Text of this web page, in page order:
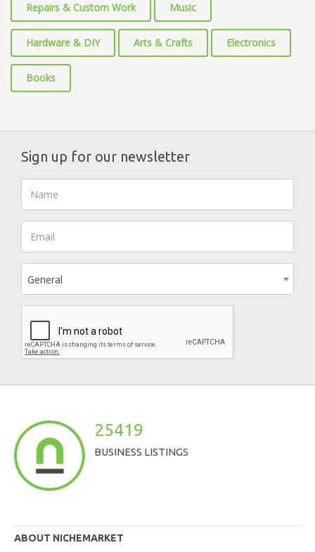
Repairs & Custom Work Music
Hardware & DIY Arts & Crafts Electronics
Books
Sign up for our newsletter
General
25419
BUSINESS LISTINGS
ABOUT NICHEMARKET